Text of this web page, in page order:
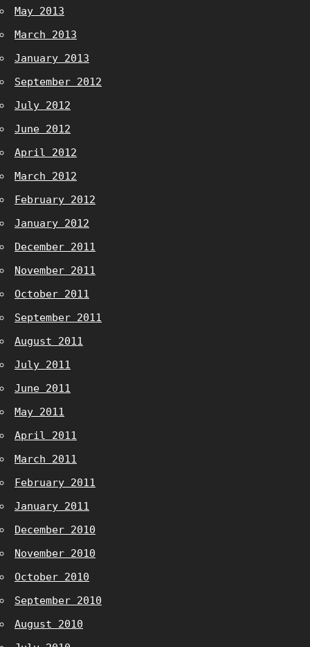
May 2013
March 2013
January 2013
September 2012
July 2012
June 2012
April 2012
March 2012
February 2012
January 2012
December 2011
November 2011
October 2011
September 2011
August 2011
July 2011
June 2011
May 2011
April 2011
March 2011
February 2011
January 2011
December 2010
November 2010
October 2010
September 2010
August 2010